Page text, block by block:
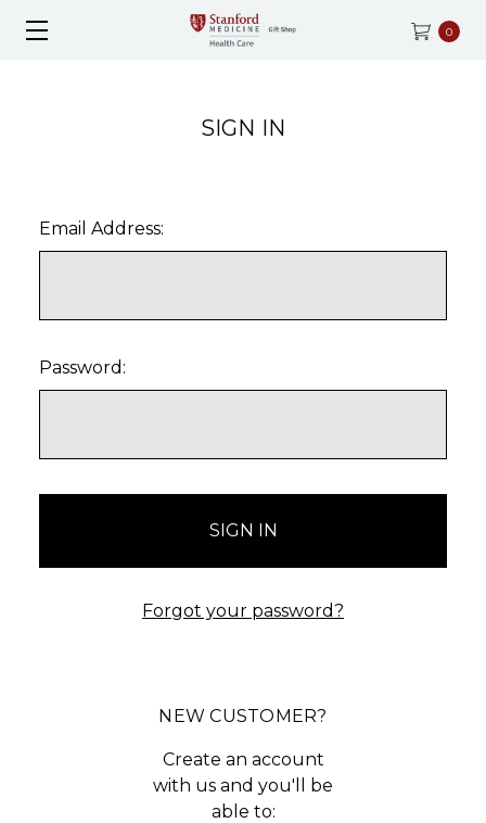
0
SIGN IN
Email Address:
Password:
Forgot your password?
NEW CUSTOMER?
Create an account
with us and you'll be
able to: